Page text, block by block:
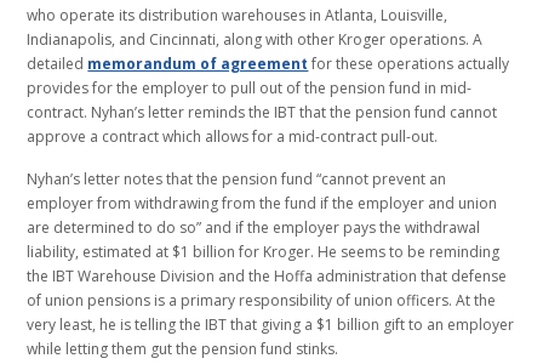
who operate its distribution warehouses in Atlanta, Louisville,
Indianapolis, and Cincinnati, along with other Kroger operations. A
detailed memorandum of agreement for these operations actually
provides for the employer to pull out of the pension fund in mid-
contract. Nyhan’s letter reminds the IBT that the pension fund cannot
approve a contract which allows for a mid-contract pull-out.
Nyhan’s letter notes that the pension fund “cannot prevent an
employer from withdrawing from the fund if the employer and union
are determined to do so” and if the employer pays the withdrawal
liability, estimated at $1 billion for Kroger. He seems to be reminding
the IBT Warehouse Division and the Hoffa administration that defense
of union pensions is a primary responsibility of union officers. At the
very least, he is telling the IBT that giving a $1 billion gift to an employer
while letting them gut the pension fund stinks.